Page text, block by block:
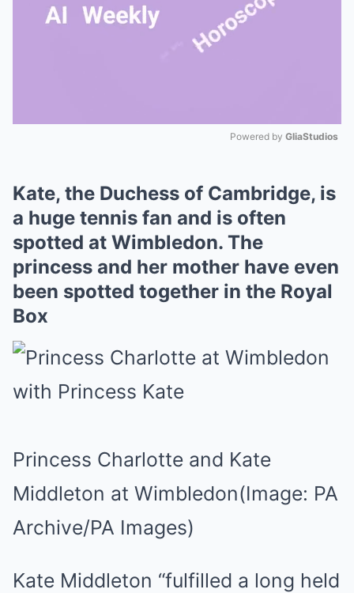
Powered by GliaStudios
Kate, the Duchess of Cambridge, is
a huge tennis fan and is often
spotted at Wimbledon. The
princess and her mother have even
been spotted together in the Royal
Box
Princess Charlotte and Kate
Middleton at Wimbledon(Image: PA
Archive/PA Images)
Kate Middleton “fulfilled a long held